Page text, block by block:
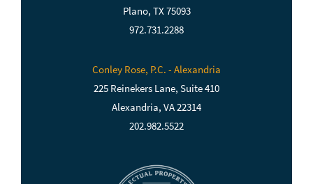
Plano, TX 75093
972.731.2288
Conley Rose, P.C. - Alexandria
225 Reinekers Lane, Suite 410
Alexandria, VA 22314
202.982.5522